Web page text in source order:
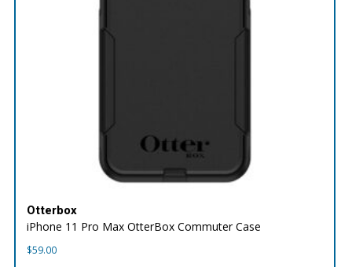
Otterbox
iPhone 11 Pro Max OtterBox Commuter Case
$59.00